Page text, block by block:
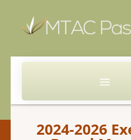
2024-2026